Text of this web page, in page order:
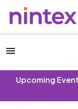
Upcoming